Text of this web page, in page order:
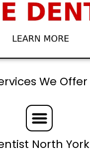
We Offer
North York